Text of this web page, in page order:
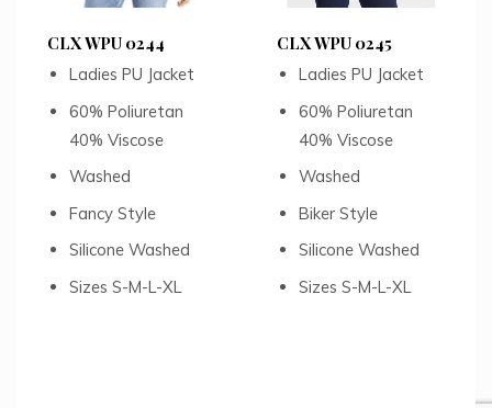
CLX WPU 0244
Ladies PU Jacket
60% Poliuretan
40% Viscose
Washed
Fancy Style
Silicone Washed
Sizes S-M-L-XL
CLX WPU 0245
Ladies PU Jacket
60% Poliuretan
40% Viscose
Washed
Biker Style
Silicone Washed
Sizes S-M-L-XL